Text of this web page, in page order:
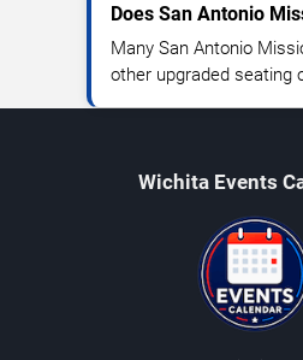
Does San Antonio
Many San Antonio
other upgraded seating
Wichita Events